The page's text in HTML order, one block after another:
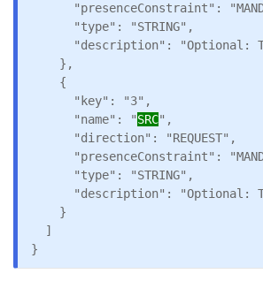
"presenceConstraint":
      "type": "STRING",
"description": "Optional:
    },
    {
      "key": "3",
      "name": "
SRC",
      "direction": "REQUEST",
"presenceConstraint":
      "type": "STRING",
"description": "Optional:
    }
  ]